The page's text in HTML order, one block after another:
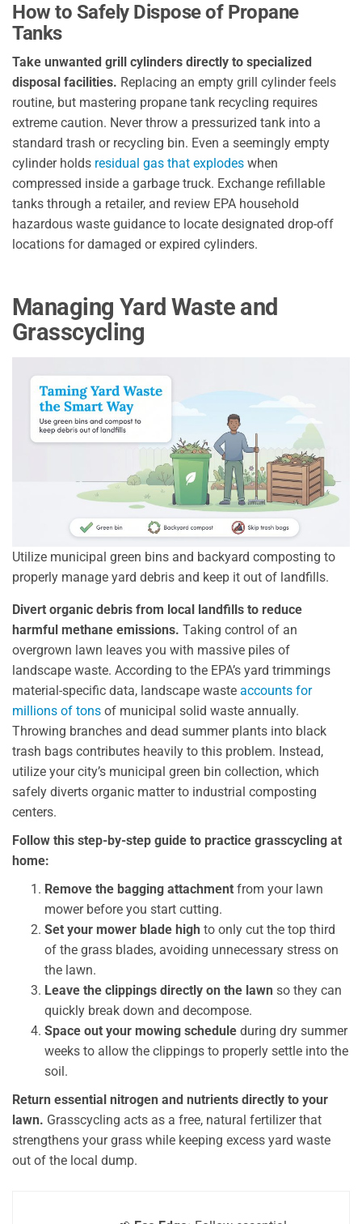
How to Safely Dispose of Propane
Tanks
Take unwanted grill cylinders directly to specialized
disposal facilities. Replacing an empty grill cylinder feels
routine, but mastering propane tank recycling requires
extreme caution. Never throw a pressurized tank into a
standard trash or recycling bin. Even a seemingly empty
cylinder holds residual gas that explodes when
compressed inside a garbage truck. Exchange refillable
tanks through a retailer, and review EPA household
hazardous waste guidance to locate designated drop-off
locations for damaged or expired cylinders.
Managing Yard Waste and
Grasscycling
Utilize municipal green bins and backyard composting to
properly manage yard debris and keep it out of landfills.
Divert organic debris from local landfills to reduce
harmful methane emissions. Taking control of an
overgrown lawn leaves you with massive piles of
landscape waste. According to the EPA’s yard trimmings
material-specific data, landscape waste accounts for
millions of tons of municipal solid waste annually.
Throwing branches and dead summer plants into black
trash bags contributes heavily to this problem. Instead,
utilize your city’s municipal green bin collection, which
safely diverts organic matter to industrial composting
centers.
Follow this step-by-step guide to practice grasscycling at
home:
Remove the bagging attachment from your lawn
mower before you start cutting.
Set your mower blade high to only cut the top third
of the grass blades, avoiding unnecessary stress on
the lawn.
Leave the clippings directly on the lawn so they can
quickly break down and decompose.
Space out your mowing schedule during dry summer
weeks to allow the clippings to properly settle into the
soil.
Return essential nitrogen and nutrients directly to your
lawn. Grasscycling acts as a free, natural fertilizer that
strengthens your grass while keeping excess yard waste
out of the local dump.